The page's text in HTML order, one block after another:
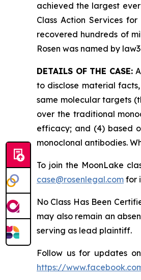
achieved the largest
Class Action Services
recovered hundreds of
Rosen was named by
DETAILS OF THE CASE:
to disclose material
same molecular targets
over the traditional
efficacy; and (4) based
monoclonal antibodies.
To join the MoonLake
case@rosenlegal.com for
No Class Has Been
may also remain an
serving as lead plaintiff.
Follow us for updates
https://